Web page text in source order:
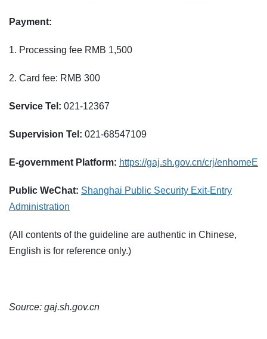
Payment:
1. Processing fee RMB 1,500
2. Card fee: RMB 300
Service Tel: 021-12367
Supervision Tel: 021-68547109
E-government Platform: https://gaj.sh.gov.cn/crj/enhomeE
Public WeChat: Shanghai Public Security Exit-Entry
Administration
(All contents of the guideline are authentic in Chinese,
English is for reference only.)
Source: gaj.sh.gov.cn